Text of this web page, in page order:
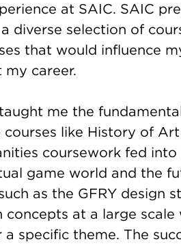
at SAIC. SAIC
diverse selection of
that would influence
my career.
me the
courses like History of
coursework fed
game world and the
as the GFRY design
at a large scale
specific theme. The